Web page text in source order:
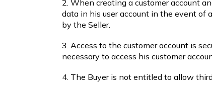
2. When creating a customer account
data in his user account in the event of
by the Seller.
3. Access to the customer account is
necessary to access his customer
4. The Buyer is not entitled to allow